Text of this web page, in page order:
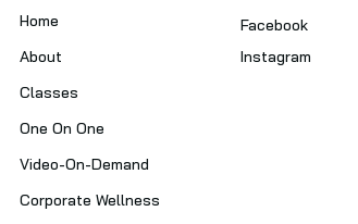
Home
About
Classes
One On One
Video-On-Demand
Corporate Wellness
Facebook
Instagram